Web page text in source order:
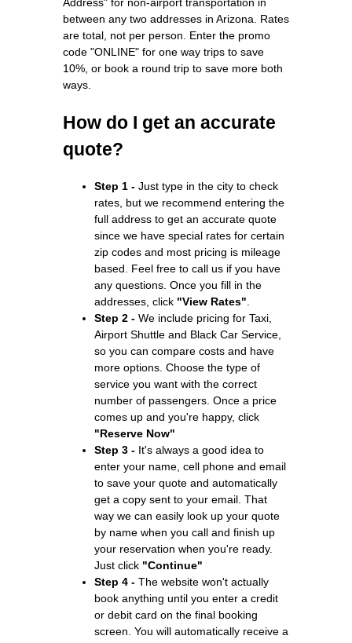
between any two addresses in Arizona. Rates
are total, not per person. Enter the promo
code "ONLINE" for one way trips to save
10%, or book a round trip to save more both
ways.
How do I get an accurate
quote?
Step 1 - Just type in the city to check
rates, but we recommend entering the
full address to get an accurate quote
since we have special rates for certain
zip codes and most pricing is mileage
based. Feel free to call us if you have
any questions. Once you fill in the
addresses, click "View Rates"
Step 2 - We include pricing for Taxi,
Airport Shuttle and Black Car Service,
so you can compare costs and have
more options. Choose the type of
service you want with the correct
number of passengers. Once a price
comes up and you're happy, click
"Reserve Now"
Step 3 - It's always a good idea to
enter your name, cell phone and email
to save your quote and automatically
get a copy sent to your email. That
way we can easily look up your quote
by name when you call and finish up
your reservation when you're ready.
Just click "Continue"
Step 4 - The website won't actually
book anything until you enter a credit
or debit card on the final booking
screen. You will automatically receive a